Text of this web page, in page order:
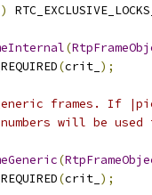
(
(crit_ );
frames. If
will be
(
(crit_ );